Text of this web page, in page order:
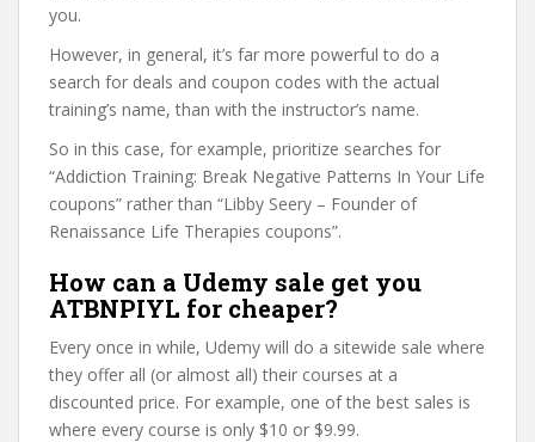
you.
However, in general, it’s far more powerful to do a
search for deals and coupon codes with the actual
training’s name, than with the instructor’s name.
So in this case, for example, prioritize searches for
“Addiction Training: Break Negative Patterns In Your Life
coupons” rather than “Libby Seery – Founder of
Renaissance Life Therapies coupons”.
How can a Udemy sale get you
ATBNPIYL for cheaper?
Every once in while, Udemy will do a sitewide sale where
they offer all (or almost all) their courses at a
discounted price. For example, one of the best sales is
where every course is only $10 or $9.99.